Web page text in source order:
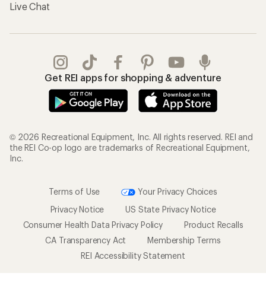
Live Chat
Get REI apps for shopping & adventure
© 2026 Recreational Equipment, Inc. All rights reserved. REI and
the REI Co-op logo are trademarks of Recreational Equipment,
Inc.
Terms of Use
Your Privacy Choices
Privacy Notice
US State Privacy Notice
Consumer Health Data Privacy Policy
Product Recalls
CA Transparency Act
Membership Terms
REI Accessibility Statement